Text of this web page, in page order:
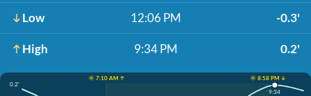
Low 12:06 PM -0.3'
High 9:34 PM 0.2'
☀️ 7:10 AM ↑
☀️ 8:58 PM ↓
0.2'
9:34